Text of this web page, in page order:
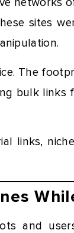
networks
sites
The
bulk links
links,
and